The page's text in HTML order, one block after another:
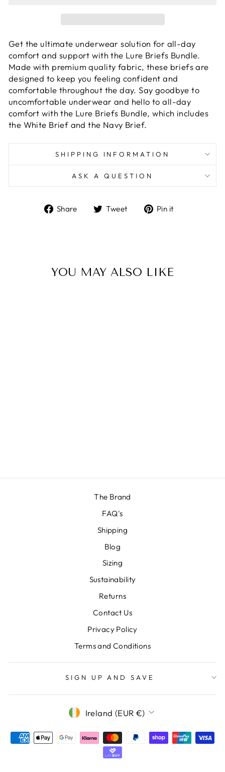
Get the ultimate underwear solution for all-day
comfort and support with the Lure Briefs Bundle.
Made with premium quality fabric, these briefs are
designed to keep you feeling confident and
comfortable throughout the day. Say goodbye to
uncomfortable underwear and hello to all-day
comfort with the Lure Briefs Bundle, which includes
the White Brief and the Navy Brief.
SHIPPING INFORMATION
ASK A QUESTION
Share
ShareTweet
TweetPin it
YOU MAY ALSO LIKE
The Brand
FAQ's
Shipping
Blog
Sizing
Sustainability
Returns
Contact Us
Privacy Policy
Terms and Conditions
SIGN UP AND SAVE
CURRENCY
Ireland (EUR €)